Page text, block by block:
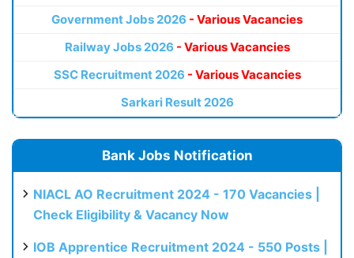
Government Jobs 2026 - Various Vacancies
Railway Jobs 2026 - Various Vacancies
SSC Recruitment 2026 - Various Vacancies
Sarkari Result 2026
Bank Jobs Notification
NIACL AO Recruitment 2024 - 170 Vacancies |
Check Eligibility & Vacancy Now
IOB Apprentice Recruitment 2024 - 550 Posts |